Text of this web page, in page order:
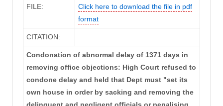
FILE:
Click here to download the file in pdf
format
CITATION:
Condonation of abnormal delay of 1371 days in
removing office objections: High Court refused to
condone delay and held that Dept must "set its
own house in order by sacking and removing the